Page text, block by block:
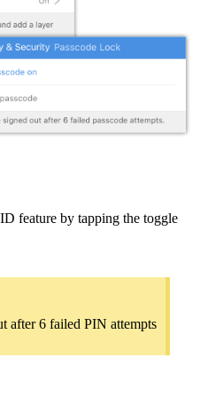
feature by tapping the toggle
after 6 failed PIN attempts